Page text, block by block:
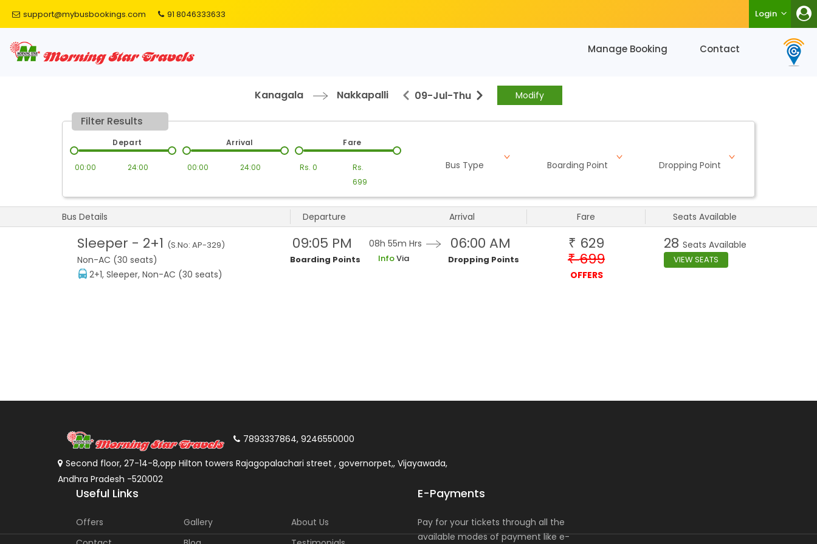
support@mybusbookings.com 91 8046333633 Login
Manage Booking Contact
Kanagala Nakkapalli 09-Jul-Thu Modify
Filter Results
00:00 24:00
Depart
00:00 24:00
Arrival
Rs. 0
Rs.
699
Fare
Bus Type Boarding Point Dropping Point
Bus Details Departure Arrival Fare Seats Available
Sleeper - 2+1 (S.No: AP-329)
Non-AC (30 seats)
2+1, Sleeper, Non-AC (30 seats)
09:05 PM
Boarding Points
08h 55m Hrs
InfoVia
06:00 AM
Dropping Points
₹ 629
₹ 699
OFFERS
28 Seats Available
VIEW SEATS
7893337864, 9246550000
Second floor, 27-14-8,opp Hilton towers Rajagopalachari street , governorpet,, Vijayawada,
Andhra Pradesh -520002
Useful Links
Offers Gallery
About Us
E-Payments
Pay for your tickets through all the
available modes of payment like e-